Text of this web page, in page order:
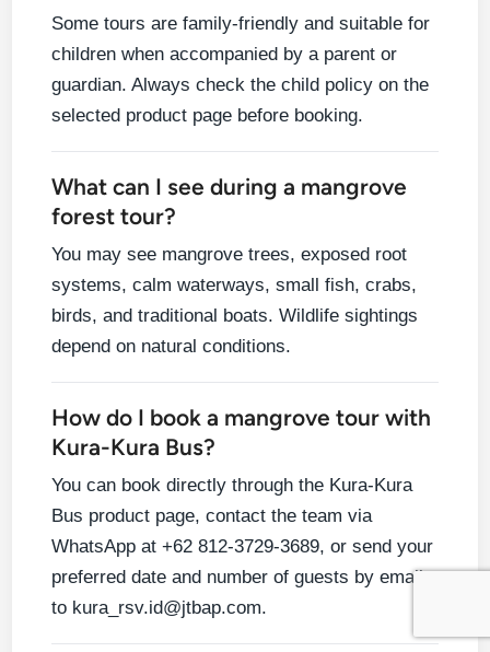
Some tours are family-friendly and suitable for
children when accompanied by a parent or
guardian. Always check the child policy on the
selected product page before booking.
What can I see during a mangrove
forest tour?
You may see mangrove trees, exposed root
systems, calm waterways, small fish, crabs,
birds, and traditional boats. Wildlife sightings
depend on natural conditions.
How do I book a mangrove tour with
Kura-Kura Bus?
You can book directly through the Kura-Kura
Bus product page, contact the team via
WhatsApp at +62 812-3729-3689, or send your
preferred date and number of guests by email
to kura_rsv.id@jtbap.com.